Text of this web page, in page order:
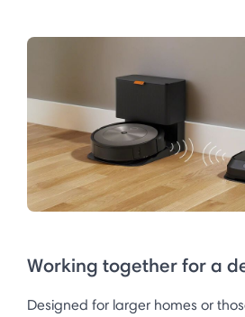
Working together for a
Designed for larger homes or